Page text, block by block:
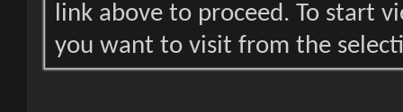
link above to proceed. To start
you want to visit from the